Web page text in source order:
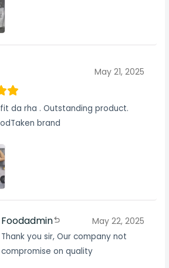
May 21, 2025
da rha . Outstanding product.
brand
Foodadmin May 22, 2025
Thank you sir, Our company not
compromise on quality